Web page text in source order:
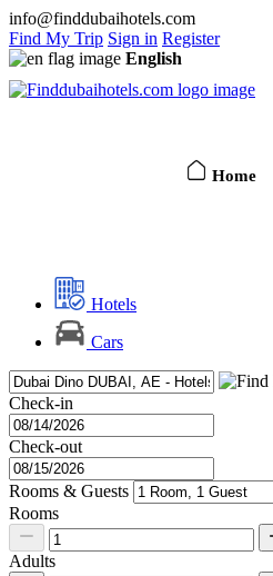
info@finddubaihotels.com
Find My Trip Sign in Register
English
Home
Hotels
Cars
Check-in
Check-out
Rooms & Guests
Rooms
Adults